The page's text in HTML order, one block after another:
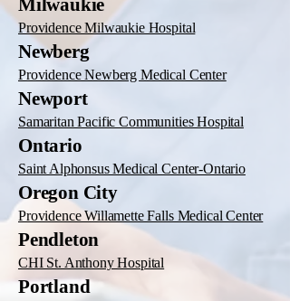
Milwaukie
Providence Milwaukie Hospital
Newberg
Providence Newberg Medical Center
Newport
Samaritan Pacific Communities Hospital
Ontario
Saint Alphonsus Medical Center-Ontario
Oregon City
Providence Willamette Falls Medical Center
Pendleton
CHI St. Anthony Hospital
Portland